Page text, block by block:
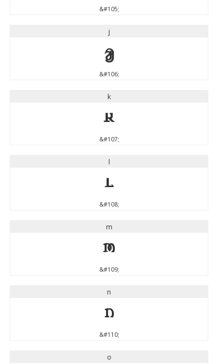
&#105;
j
j
&#106;
k
k
&#107;
l
l
&#108;
m
m
&#109;
n
n
&#110;
o